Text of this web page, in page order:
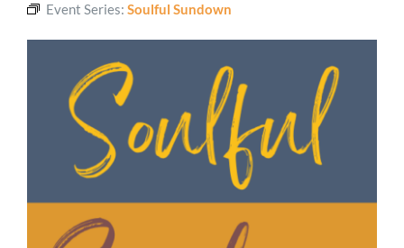
Give
Event Series: Soulful Sundown